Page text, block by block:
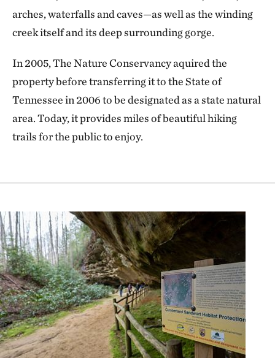
arches, waterfalls and caves—as well as the winding
creek itself and its deep surrounding gorge.
In 2005, The Nature Conservancy aquired the
property before transferring it to the State of
Tennessee in 2006 to be designated as a state natural
area. Today, it provides miles of beautiful hiking
trails for the public to enjoy.